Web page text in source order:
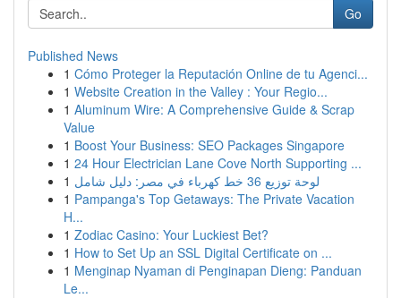
Go
Published News
1 Cómo Proteger la Reputación Online de tu Agenci...
1 Website Creation in the Valley : Your Regio...
1 Aluminum Wire: A Comprehensive Guide & Scrap
Value
1 Boost Your Business: SEO Packages Singapore
1 24 Hour Electrician Lane Cove North Supporting ...
1
لوحة توزيع 36 خط كهرباء في مصر: دليل شامل
1 Pampanga's Top Getaways: The Private Vacation
H...
1 Zodiac Casino: Your Luckiest Bet?
1 How to Set Up an SSL Digital Certificate on ...
1 Menginap Nyaman di Penginapan Dieng: Panduan
Le...